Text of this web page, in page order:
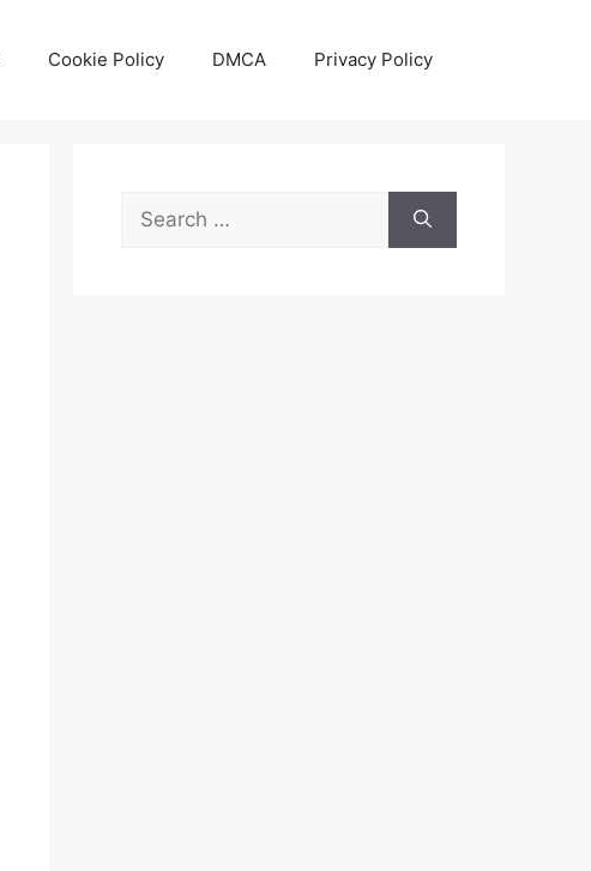
Cookie Policy DMCA Privacy Policy
Search
for: